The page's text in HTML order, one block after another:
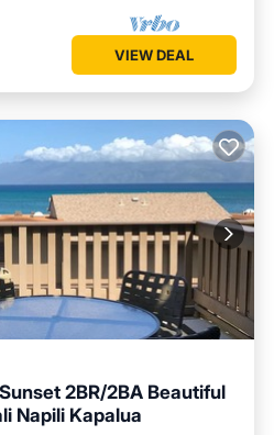
VIEW DEAL
2BR/2BA Beautiful
Napili Kapalua